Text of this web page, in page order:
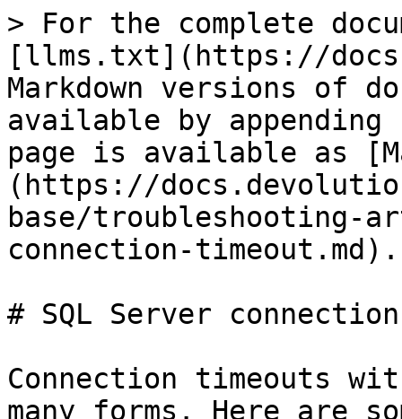
> For the complete
[llms.txt](https://
Markdown versions of
available by
page is available as
(https://
base/troubleshooting-
connection-timeout.md).
# SQL Server
Connection timeouts
many forms. Here are